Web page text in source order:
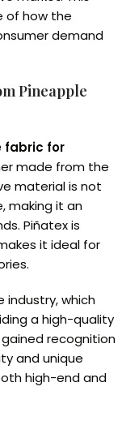
of how the
demand
Pineapple
fabric for
made from the
material is not
making it an
Piñatex is
it ideal for
which
a high-quality
recognition
and unique
high-end and